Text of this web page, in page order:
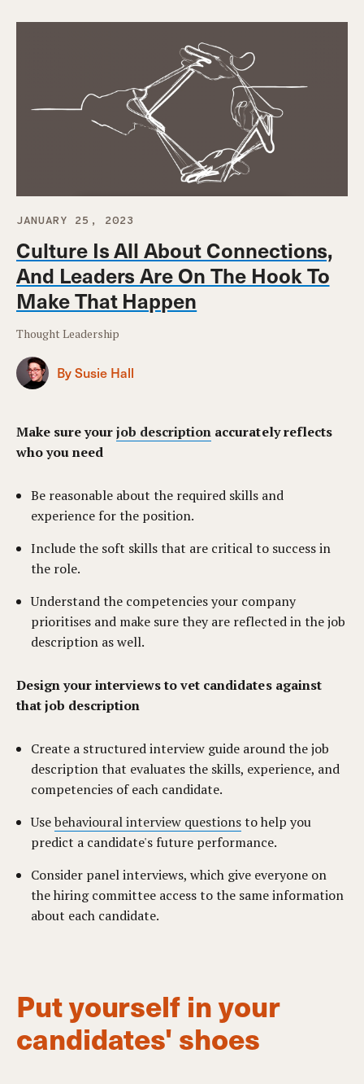
JANUARY 25, 2023
Culture Is All About Connections,
And Leaders Are On The Hook To
Make That Happen
Thought Leadership
By Susie Hall
Make sure yourjob description accurately reflects
who you need
Be reasonable about the required skills and
experience for the position.
Include the soft skills that are critical to success in
the role.
Understand the competencies your company
prioritises and make sure they are reflected in the job
description as well.
Design your interviews to vet candidates against
that job description
Create a structured interview guide around the job
description that evaluates the skills, experience, and
competencies of each candidate.
Usebehavioural interview questionsto help you
predict a candidate's future performance.
Consider panel interviews, which give everyone on
the hiring committee access to the same information
about each candidate.
Put yourself in your
candidates' shoes